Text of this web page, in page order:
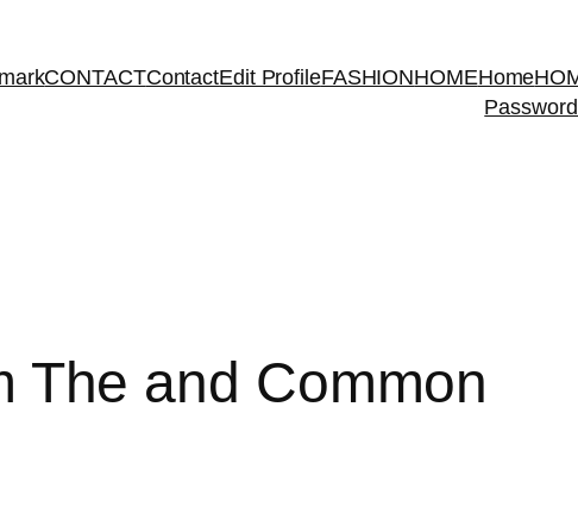
CONTACTContactEdit ProfileFASHIONHOMEHome
The and Common